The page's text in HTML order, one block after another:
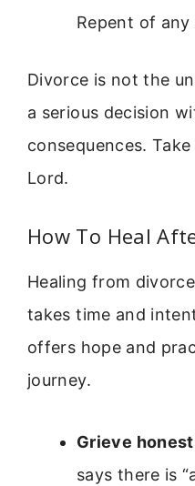
Repent of
Divorce is not the
a serious decision
consequences.
Lord.
How To Heal
Healing from
takes time and
offers hope and
journey.
Grieve
says there is